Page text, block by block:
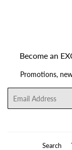
Become an
Promotions,
Search